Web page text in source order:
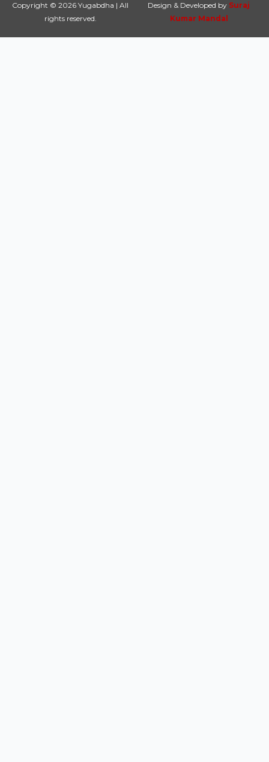
Copyright © 2026 Yugabdha | All
rights reserved.
Design & Developed by Suraj
Kumar Mandal